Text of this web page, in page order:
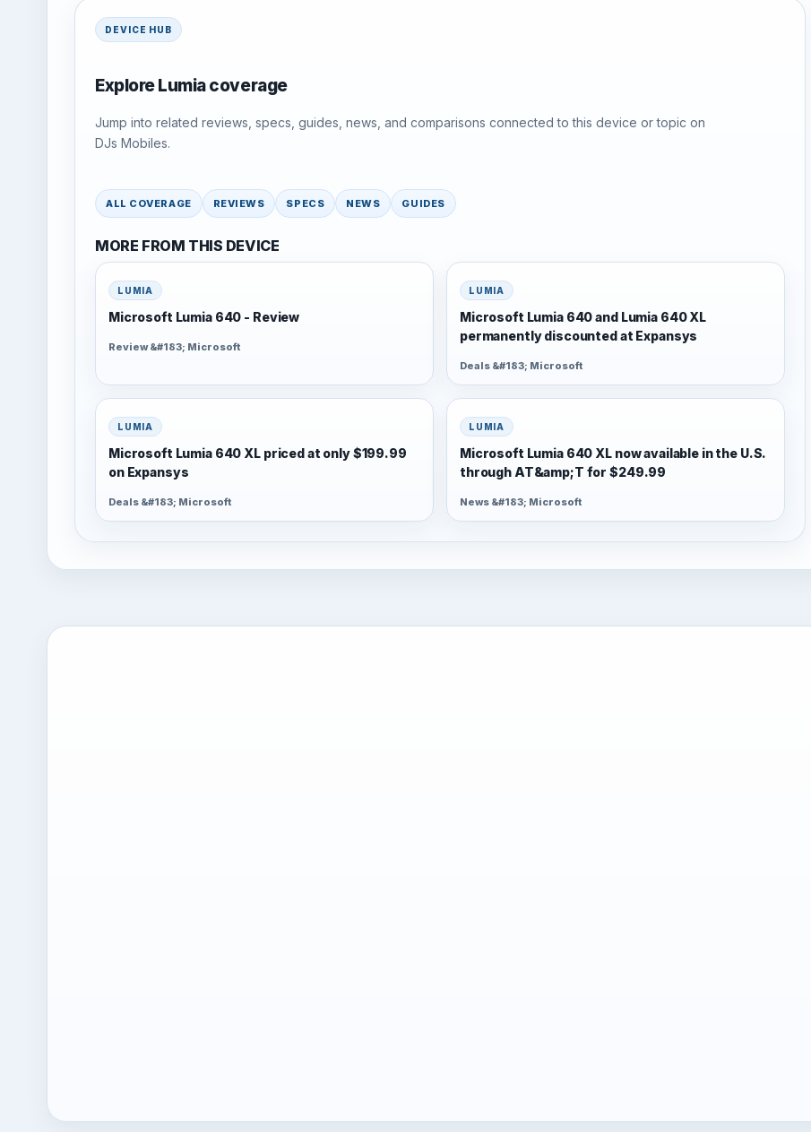
DEVICE HUB
Explore Lumia coverage
Jump into related reviews, specs, guides, news, and comparisons connected to this device or topic on
DJs Mobiles.
ALL COVERAGE REVIEWS SPECS NEWS GUIDES
MORE FROM THIS DEVICE
LUMIA
Microsoft Lumia 640 - Review
Review &#183; Microsoft
LUMIA
Microsoft Lumia 640 and Lumia 640 XL
permanently discounted at Expansys
Deals &#183; Microsoft
LUMIA
Microsoft Lumia 640 XL priced at only $199.99
on Expansys
Deals &#183; Microsoft
LUMIA
Microsoft Lumia 640 XL now available in the U.S.
through AT&amp;T for $249.99
News &#183; Microsoft